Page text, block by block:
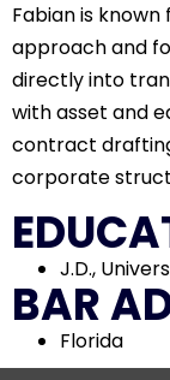
Fabian is
approach and
directly into
with asset and
contract
corporate
J.D.,
BAR
Florida